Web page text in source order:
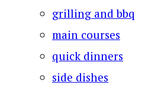
grilling and bbq
main courses
quick dinners
side dishes